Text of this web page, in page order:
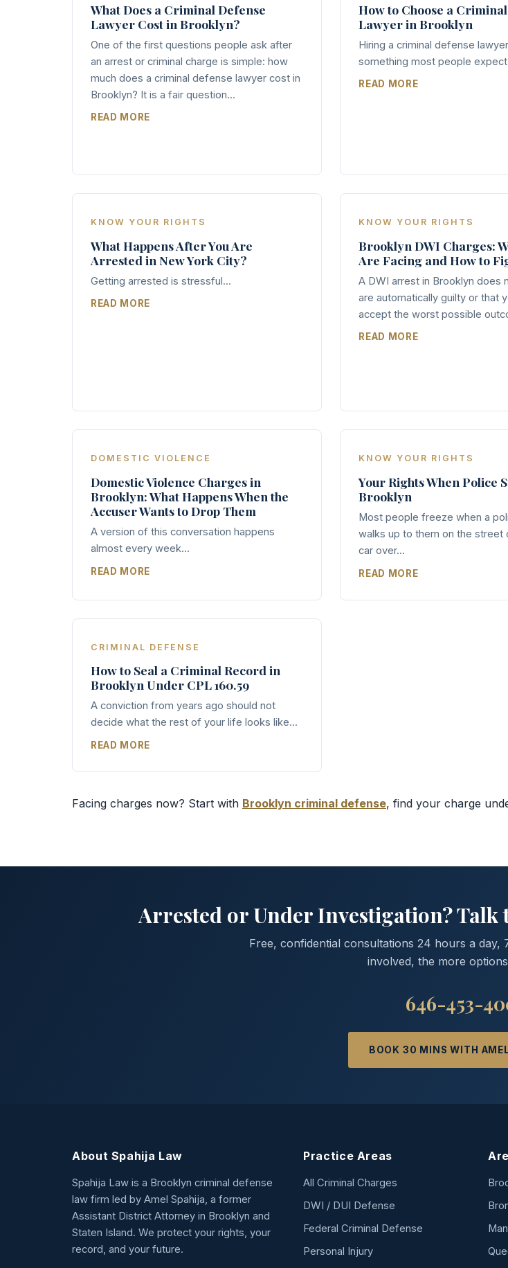
What Does a Criminal Defense
Lawyer Cost in Brooklyn?
One of the first questions people ask after
an arrest or criminal charge is simple: how
much does a criminal defense lawyer cost in
Brooklyn? It is a fair question...
READ MORE
How to Choose a
Lawyer in Brooklyn
Hiring a criminal defense
something most people
READ MORE
KNOW YOUR RIGHTS
What Happens After You Are
Arrested in New York City?
Getting arrested is stressful...
READ MORE
KNOW YOUR RIGHTS
Brooklyn DWI Charges:
Are Facing and How to
A DWI arrest in Brooklyn does
are automatically guilty or that
accept the worst possible
READ MORE
DOMESTIC VIOLENCE
Domestic Violence Charges in
Brooklyn: What Happens When the
Accuser Wants to Drop Them
A version of this conversation happens
almost every week...
READ MORE
KNOW YOUR RIGHTS
Your Rights When Police
Brooklyn
Most people freeze when a
walks up to them on the street
car over...
READ MORE
CRIMINAL DEFENSE
How to Seal a Criminal Record in
Brooklyn Under CPL 160.59
A conviction from years ago should not
decide what the rest of your life looks like...
READ MORE
Facing charges now? Start with Brooklyn criminal defense, find your charge
Arrested or Under Investigation? Talk
Free, confidential consultations 24 hours a day,
involved, the more
646-453-
BOOK 30 MINS WITH
About Spahija Law
Spahija Law is a Brooklyn criminal defense
law firm led by Amel Spahija, a former
Assistant District Attorney in Brooklyn and
Staten Island. We protect your rights, your
record, and your future.
Practice Areas
All Criminal Charges
DWI / DUI Defense
Federal Criminal Defense
Personal Injury